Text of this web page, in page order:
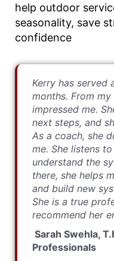
help outdoor
seasonality, save
confidence
Kerry has served
months. From
impressed me.
next steps, and
As a coach, she
me. She listens
understand the
there, she helps
and build new
She is a true
recommend her
Sarah Swehla,
Professionals